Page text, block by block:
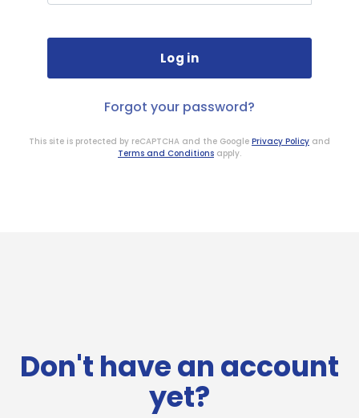
Don't have an account
yet?
Forgot your password?
This site is protected by reCAPTCHA and the Google Privacy Policy and
Terms and Conditions apply.